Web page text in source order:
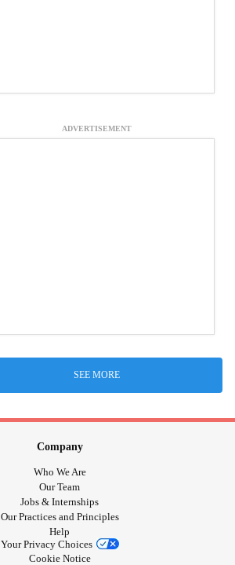
ADVERTISEMENT
SEE MORE
Company
Who We Are
Our Team
Jobs & Internships
Our Practices and Principles
Help
Your Privacy Choices
Cookie Notice